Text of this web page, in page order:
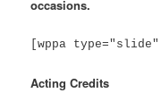
occasions.
[wppa
Acting Credits